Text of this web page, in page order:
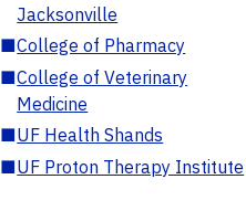
Jacksonville
■College of Pharmacy
■College of Veterinary
Medicine
■UF Health Shands
■UF Proton Therapy Institute